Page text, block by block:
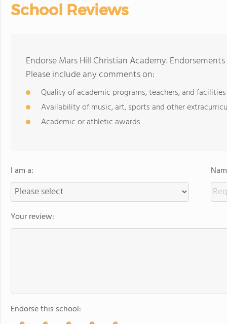
School Reviews
Endorse Mars Hill Christian Academy.
Please include any comments on:
Quality of academic programs, teachers, and facilities
Availability of music, art, sports and other
Academic or athletic awards
I am a:
Your review:
Endorse this school: